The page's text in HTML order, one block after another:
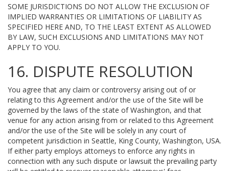
SOME JURISDICTIONS DO NOT ALLOW THE EXCLUSION OF
IMPLIED WARRANTIES OR LIMITATIONS OF LIABILITY AS
SPECIFIED HERE AND, TO THE LEAST EXTENT AS ALLOWED
BY LAW, SUCH EXCLUSIONS AND LIMITATIONS MAY NOT
APPLY TO YOU.
16. DISPUTE RESOLUTION
You agree that any claim or controversy arising out of or
relating to this Agreement and/or the use of the Site will be
governed by the laws of the state of Washington, and that
venue for any action arising from or related to this Agreement
and/or the use of the Site will be solely in any court of
competent jurisdiction in Seattle, King County, Washington, USA.
If either party employs attorneys to enforce any rights in
connection with any such dispute or lawsuit the prevailing party